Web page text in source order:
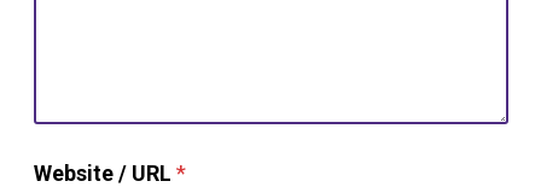
Website / URL *